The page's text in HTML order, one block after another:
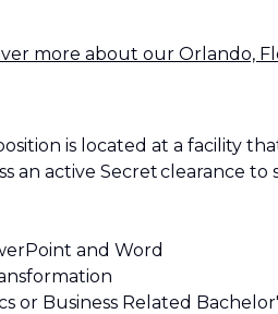
more about our Orlando,
is located at a facility
an active Secret clearance to
and Word
or Business Related